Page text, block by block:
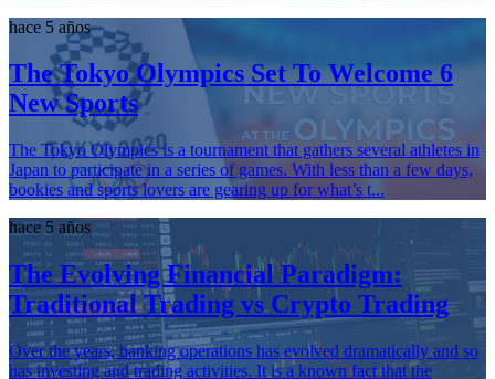
hace 5 años
The Tokyo Olympics Set To Welcome 6
New Sports
The Tokyo Olympics is a tournament that gathers several athletes in
Japan to participate in a series of games. With less than a few days,
bookies and sports lovers are gearing up for what’s t...
hace 5 años
The Evolving Financial Paradigm:
Traditional Trading vs Crypto Trading
Over the years, banking operations has evolved dramatically and so
has investing and trading activities. It is a known fact that the